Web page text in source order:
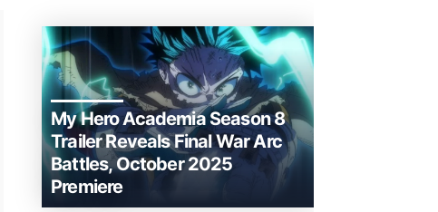
My Hero Academia Season 8
Trailer Reveals Final War Arc
Battles, October 2025
Premiere